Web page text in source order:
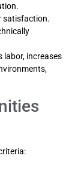
satisfaction.
labor, increases